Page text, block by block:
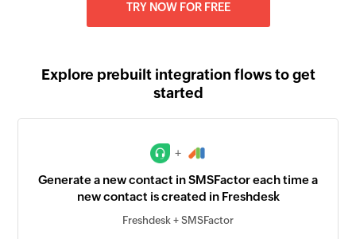
TRY NOW FOR FREE
Explore prebuilt integration flows to get
started
+
Generate a new contact in SMSFactor each time a
new contact is created in Freshdesk
Freshdesk + SMSFactor